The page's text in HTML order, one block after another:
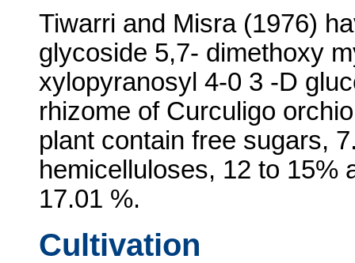
Tiwarri and Misra (1976)
glycoside 5,7- dimethoxy
xylopyranosyl 4-0 3 -D
rhizome of Curculigo
plant contain free sugars,
hemicelluloses, 12 to 15%
17.01 %.
Cultivation